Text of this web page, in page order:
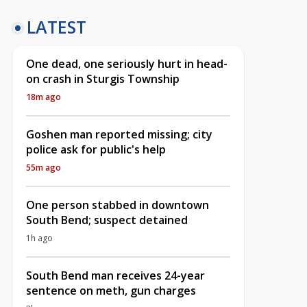
LATEST
One dead, one seriously hurt in head-
on crash in Sturgis Township
18m ago
Goshen man reported missing; city
police ask for public's help
55m ago
One person stabbed in downtown
South Bend; suspect detained
1h ago
South Bend man receives 24-year
sentence on meth, gun charges